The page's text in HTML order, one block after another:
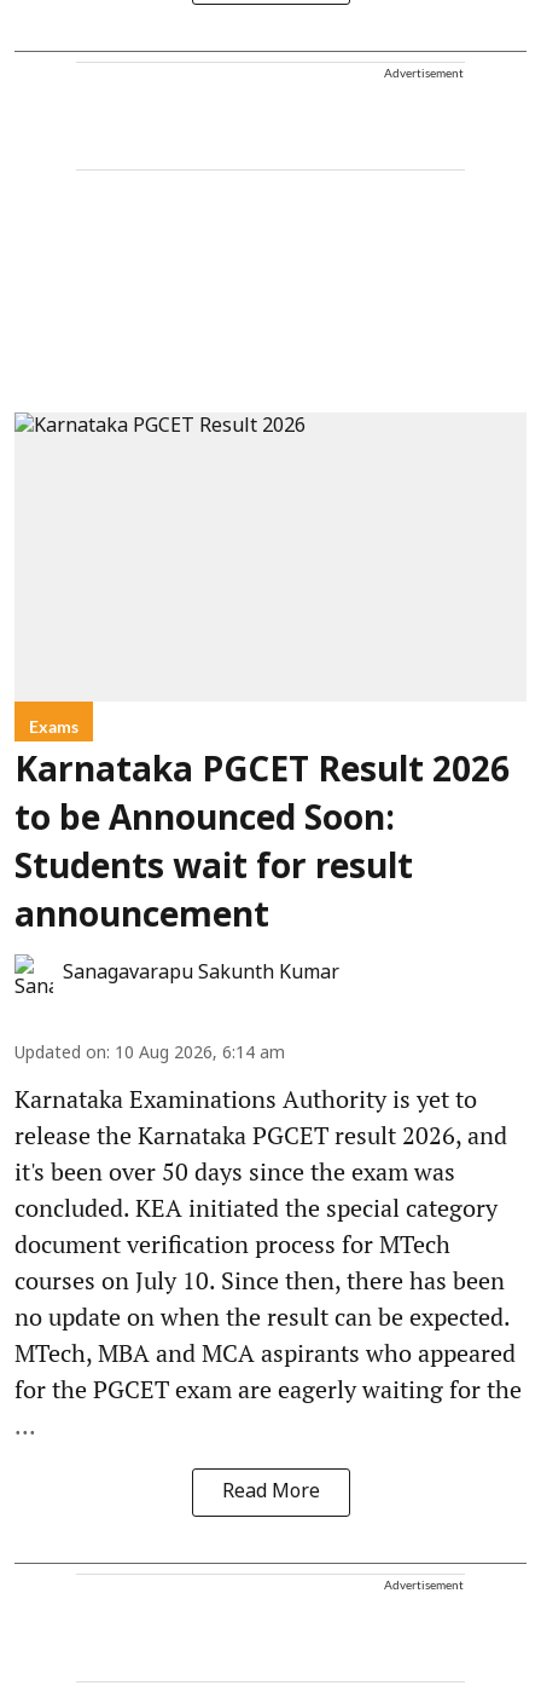
Advertisement
Exams
Karnataka PGCET Result 2026
to be Announced Soon:
Students wait for result
announcement
Sanagavarapu Sakunth Kumar
Updated on: 10 Aug 2026, 6:14 am
Karnataka Examinations Authority is yet to
release the Karnataka PGCET result 2026, and
it's been over 50 days since the exam was
concluded. KEA initiated the special category
document verification process for MTech
courses on July 10. Since then, there has been
no update on when the result can be expected.
MTech, MBA and MCA aspirants who appeared
for the PGCET exam are eagerly waiting for the
...
Read More
Advertisement